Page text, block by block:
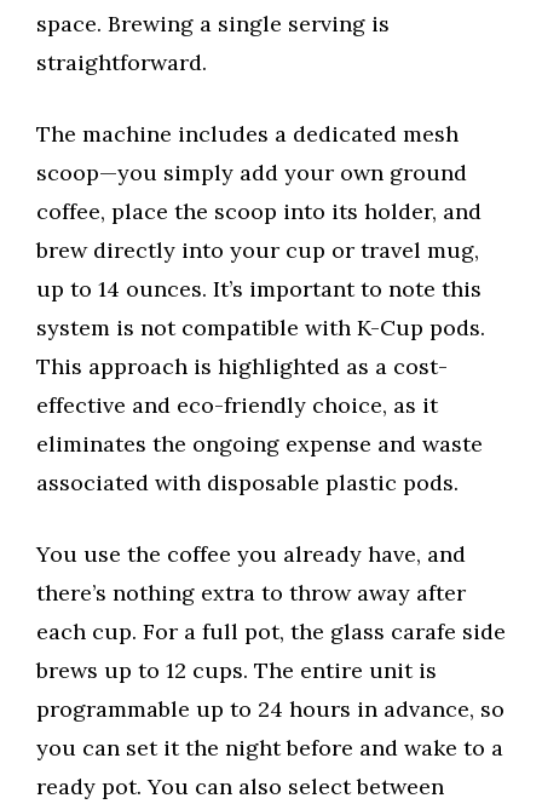
space. Brewing a single serving is
straightforward.
The machine includes a dedicated mesh
scoop—you simply add your own ground
coffee, place the scoop into its holder, and
brew directly into your cup or travel mug,
up to 14 ounces. It’s important to note this
system is not compatible with K-Cup pods.
This approach is highlighted as a cost-
effective and eco-friendly choice, as it
eliminates the ongoing expense and waste
associated with disposable plastic pods.
You use the coffee you already have, and
there’s nothing extra to throw away after
each cup. For a full pot, the glass carafe side
brews up to 12 cups. The entire unit is
programmable up to 24 hours in advance, so
you can set it the night before and wake to a
ready pot. You can also select between